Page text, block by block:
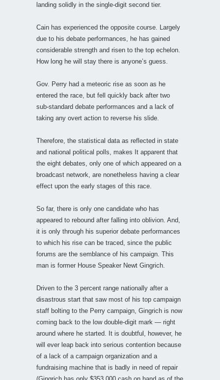
landing solidly in the single-digit second tier.
Cain has experienced the opposite course. Largely
due to his debate performances, he has gained
considerable strength and risen to the top echelon.
How long he will stay there is anyone’s guess.
Gov. Perry had a meteoric rise as soon as he
entered the race, but fell quickly back after two
sub-standard debate performances and a lack of
taking any overt action to reverse his slide.
Therefore, the statistical data as reflected in state
and national political polls, makes It apparent that
the eight debates, only one of which appeared on a
broadcast network, are nonetheless having a clear
effect upon the early stages of this race.
So far, there is only one candidate who has
appeared to rebound after falling into oblivion. And,
it is only through his superior debate performances
to which his rise can be traced, since the public
forums are the semblance of his campaign. This
man is former House Speaker Newt Gingrich.
Driven to the 3 percent range nationally after a
disastrous start that saw most of his top campaign
staff bolting to the Perry campaign, Gingrich is now
coming back to the low double-digit mark — right
around where he started. It is doubtful, however, he
will ever leap back into serious contention because
of a lack of a campaign organization and a
fundraising machine that is badly in need of repair